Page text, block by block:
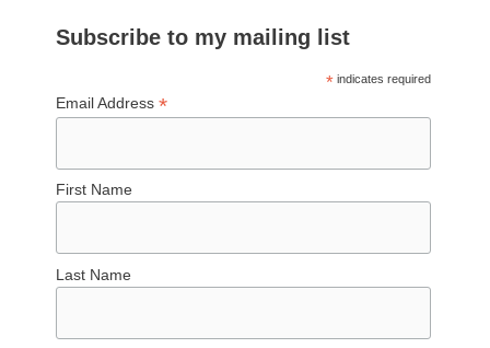
Subscribe to my mailing list
*indicates required
Email Address*
First Name
Last Name